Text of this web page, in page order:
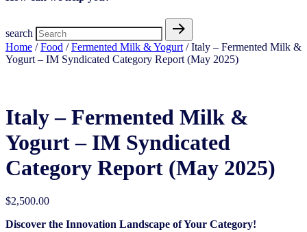
search
Home /Food /Fermented Milk & Yogurt / Italy – Fermented Milk &
Yogurt – IM Syndicated Category Report (May 2025)
Italy – Fermented Milk &
Yogurt – IM Syndicated
Category Report (May 2025)
$2,500.00
Discover the Innovation Landscape of Your Category!